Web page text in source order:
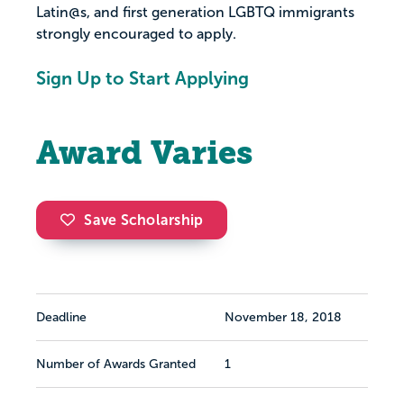
Latin@s, and first generation LGBTQ immigrants
strongly encouraged to apply.
Sign Up to Start Applying
Award Varies
Save Scholarship
Deadline November 18, 2018
Number of Awards Granted 1